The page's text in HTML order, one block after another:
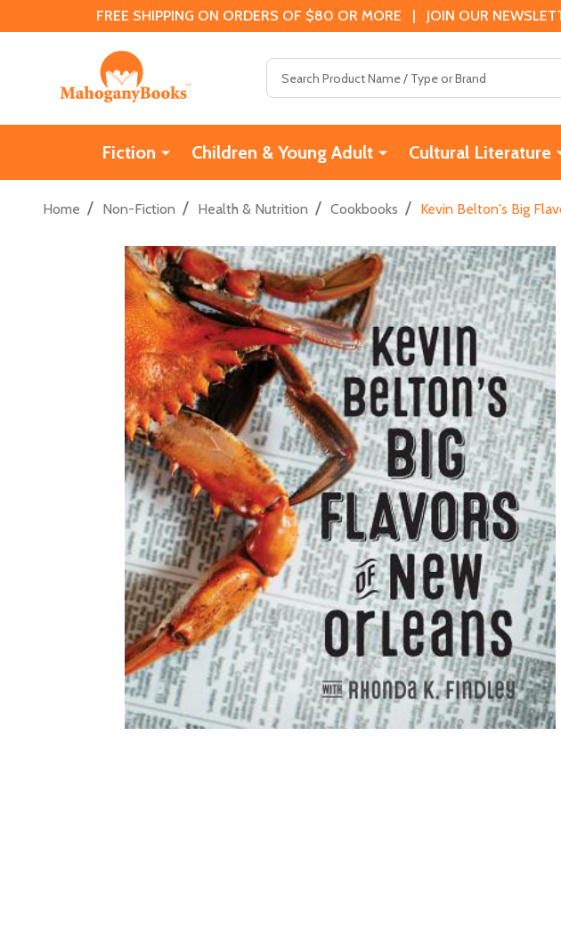
FREE SHIPPING ON ORDERS OF $80 OR MORE | JOIN OUR
Fiction Children & Young Adult Cultural Literature
Home / Non-Fiction / Health & Nutrition / Cookbooks / Kevin Belton's Big